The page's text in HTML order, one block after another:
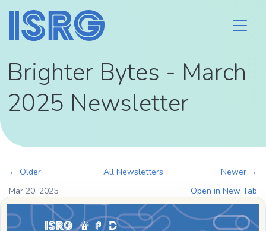
Brighter Bytes - March
2025 Newsletter
← Older All Newsletters
Newer →
Mar 20, 2025
Open in New Tab